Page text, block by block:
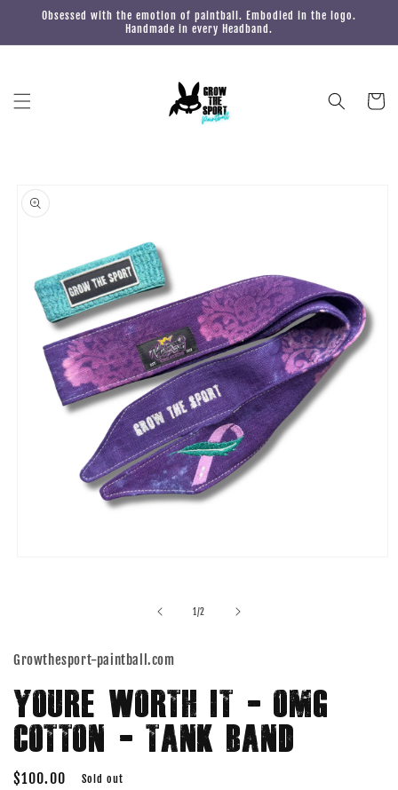
Skip to
Obsessed with the emotion of paintball. Embodied in the logo.
Handmade in every Headband.
Cart
Skip to
product
information
1 /of
2
Growthesport-paintball.com
YOURE WORTH IT - OMG
COTTON - TANK BAND
Regular
$100.00 Sold out